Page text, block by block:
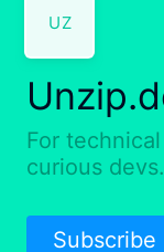
UZ
For
curious devs.
Subscribe